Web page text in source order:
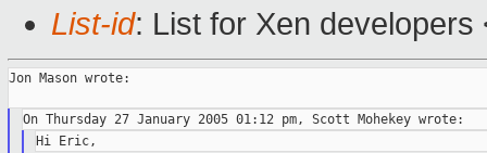
List-id: List for Xen
Jon Mason wrote: